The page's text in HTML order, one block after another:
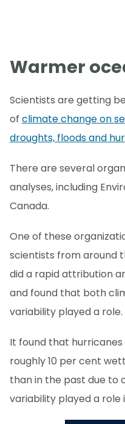
Warmer
Scientists are getting
of climate change on
droughts, floods and
There are several
analyses, including
Canada.
One of these
scientists from around
did a rapid attribution
and found that both
variability played a role.
It found that hurricanes
roughly 10 per cent
than in the past due to
variability played a